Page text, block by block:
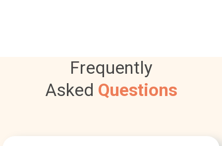
Frequently
Asked Questions